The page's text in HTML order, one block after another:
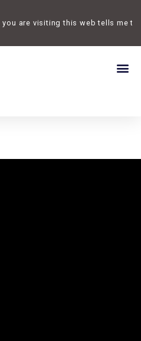
are visiting this web tells me